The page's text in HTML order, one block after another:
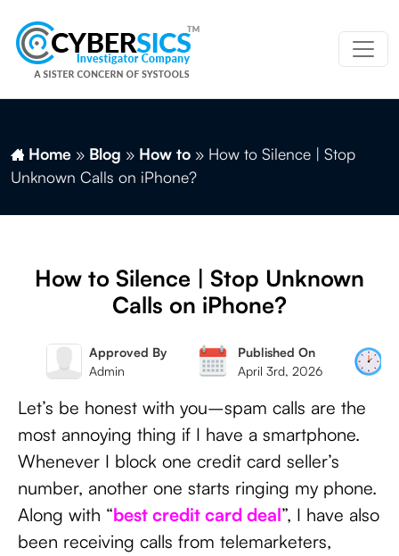
Home » Blog » How to » How to Silence | Stop
Unknown Calls on iPhone?
How to Silence | Stop Unknown
Calls on iPhone?
Approved By
Admin
Published On
April 3rd, 2026
Let’s be honest with you–spam calls are the
most annoying thing if I have a smartphone.
Whenever I block one credit card seller’s
number, another one starts ringing my phone.
Along with “best credit card deal”, I have also
been receiving calls from telemarketers,